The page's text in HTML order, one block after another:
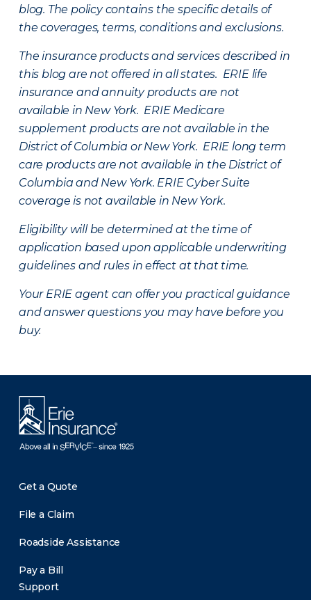
blog. The policy contains the specific details of
the coverages, terms, conditions and exclusions.
The insurance products and services described in
this blog are not offered in all states. ERIE life
insurance and annuity products are not
available in New York. ERIE Medicare
supplement products are not available in the
District of Columbia or New York. ERIE long term
care products are not available in the District of
Columbia and New York. ERIE Cyber Suite
coverage is not available in New York.
Eligibility will be determined at the time of
application based upon applicable underwriting
guidelines and rules in effect at that time.
Your ERIE agent can offer you practical guidance
and answer questions you may have before you
buy.
Get a Quote
File a Claim
Roadside Assistance
Pay a Bill
Support